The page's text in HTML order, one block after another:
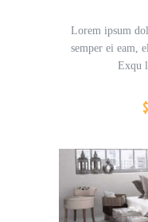
Lorem ipsum
semper ei eam,
Exqu
$